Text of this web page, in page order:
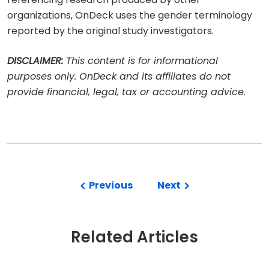
organizations, OnDeck uses the gender terminology
reported by the original study investigators.
DISCLAIMER: This content is for informational
purposes only. OnDeck and its affiliates do not
provide financial, legal, tax or accounting advice.
Previous Next
Related Articles